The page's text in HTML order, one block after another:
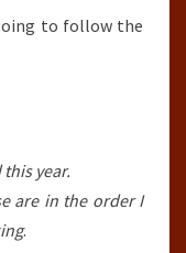
to follow the
year.
are in the order I
.